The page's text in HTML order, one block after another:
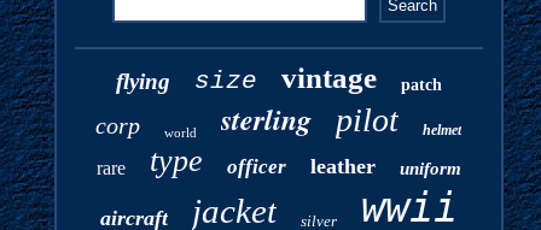
flying size vintage patch
corp world sterling pilot helmet
rare type officer leather uniform
aircraft jacket silver wwii